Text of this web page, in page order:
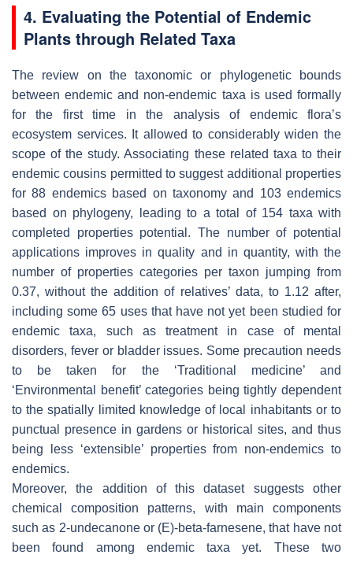
4. Evaluating the Potential of Endemic
Plants through Related Taxa
The review on the taxonomic or phylogenetic bounds
between endemic and non-endemic taxa is used formally
for the first time in the analysis of endemic flora’s
ecosystem services. It allowed to considerably widen the
scope of the study. Associating these related taxa to their
endemic cousins permitted to suggest additional properties
for 88 endemics based on taxonomy and 103 endemics
based on phylogeny, leading to a total of 154 taxa with
completed properties potential. The number of potential
applications improves in quality and in quantity, with the
number of properties categories per taxon jumping from
0.37, without the addition of relatives’ data, to 1.12 after,
including some 65 uses that have not yet been studied for
endemic taxa, such as treatment in case of mental
disorders, fever or bladder issues. Some precaution needs
to be taken for the ‘Traditional medicine’ and
‘Environmental benefit’ categories being tightly dependent
to the spatially limited knowledge of local inhabitants or to
punctual presence in gardens or historical sites, and thus
being less ‘extensible’ properties from non-endemics to
endemics.
Moreover, the addition of this dataset suggests other
chemical composition patterns, with main components
such as 2-undecanone or (E)-beta-farnesene, that have not
been found among endemic taxa yet. These two